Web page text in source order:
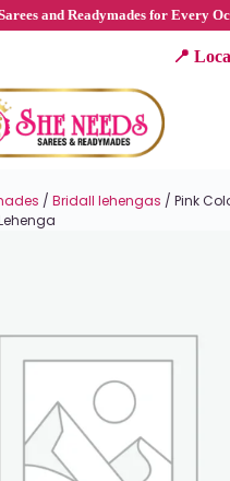
and Readymades for Every
📍
/ Bridall lehengas / Pink